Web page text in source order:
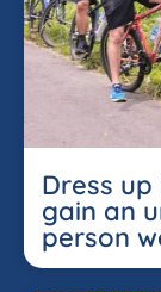
Dress
gain an
person